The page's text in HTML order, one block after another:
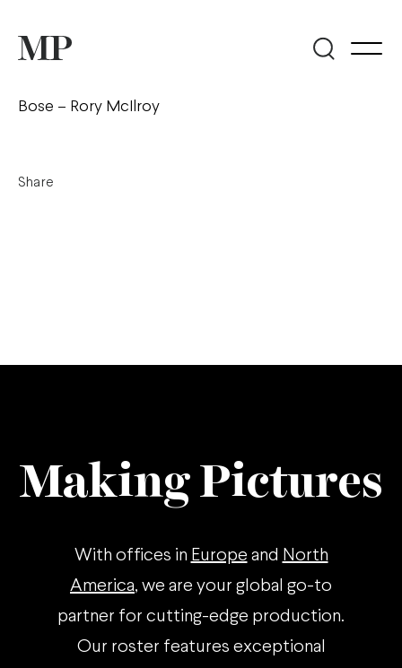
Bose – Rory McIlroy
Share
Making Pictures
With offices in Europe and North
America, we are your global go-to
partner for cutting-edge production.
Our roster features exceptional